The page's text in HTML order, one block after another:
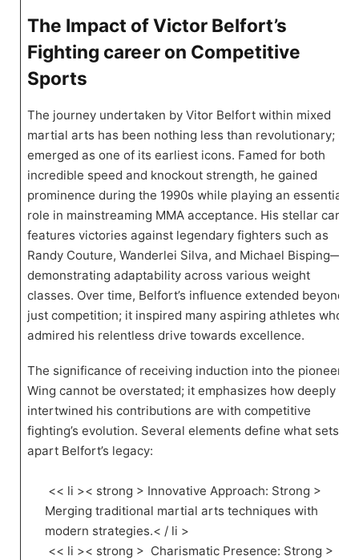
The Impact of Victor Belfort’s
Fighting career on Competitive
Sports
The journey undertaken by Vitor Belfort within mixed
martial arts ⁣has been nothing less‍ than revolutionary; he
emerged as‍ one of its earliest icons. Famed for both⁢
incredible speed ‌and knockout strength, he gained
prominence during ⁢the 1990s ​while playing an essential
role in mainstreaming MMA acceptance. ​His ⁣stellar career
features victories against legendary fighters such as
Randy Couture, Wanderlei Silva, and Michael Bisping—
demonstrating adaptability across various weight
classes. Over time, Belfort’s influence extended beyond
just competition; it⁢ inspired many aspiring‌ athletes who
admired his relentless drive⁢ towards excellence.
The significance of receiving ⁤induction into the pioneer
Wing cannot be overstated; it emphasizes how deeply
intertwined his contributions are with competitive
fighting’s evolution. Several elements define⁣ what sets
apart Belfort’s ‌legacy:
⁤ << li >< strong > Innovative Approach: Strong >
Merging traditional martial arts techniques with
modern strategies.< / li >
​ << li >< strong > ‍ Charismatic Presence: Strong >